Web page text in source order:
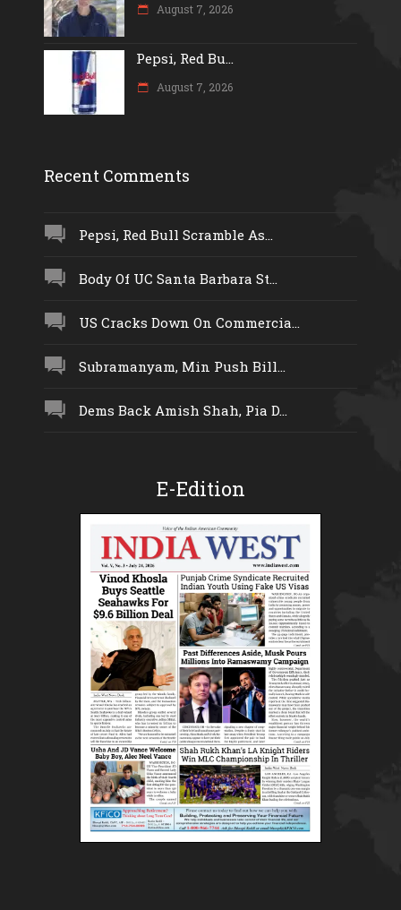
August 7, 2026
Pepsi, Red Bu...
August 7, 2026
Recent Comments
Pepsi, Red Bull Scramble As...
Body Of UC Santa Barbara St...
US Cracks Down On Commercia...
Subramanyam, Min Push Bill...
Dems Back Amish Shah, Pia D...
E-Edition